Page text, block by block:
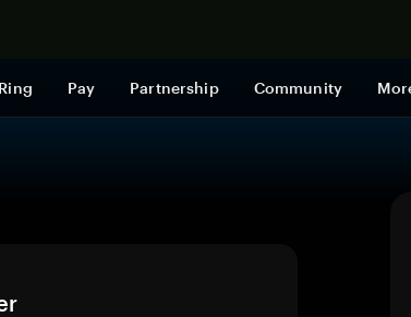
Ring Pay Partnership Community